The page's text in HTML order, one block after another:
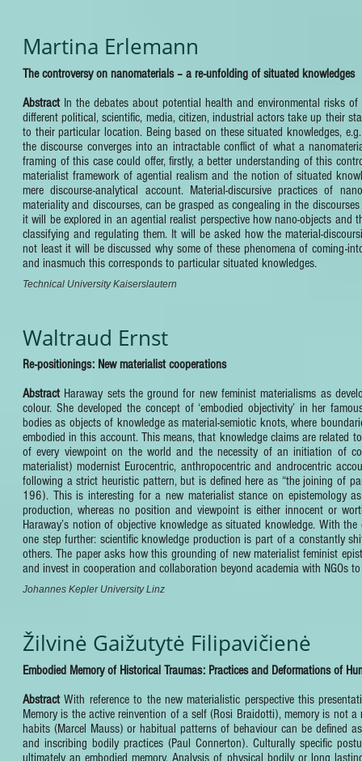
Martina Erlemann
The controversy on nanomaterials – a re-unfolding of situated knowledges
Abstract In the debates about potential health and environmental risks
different political, scientific, media, citizen, industrial actors take up their
to their particular location. Being based on these situated knowledges,
the discourse converges into an intractable conflict of what a
framing of this case could offer, firstly, a better understanding of this
materialist framework of agential realism and the notion of situated
mere discourse-analytical account. Material-discursive practices of
materiality and discourses, can be grasped as congealing in the
it will be explored in an agential realist perspective how nano-objects
classifying and regulating them. It will be asked how the material-
not least it will be discussed why some of these phenomena of coming-
and inasmuch this corresponds to particular situated knowledges.
Technical University Kaiserslautern
Waltraud Ernst
Re-positionings: New materialist cooperations
AbstractHaraway sets the ground for new feminist materialisms as
colour. She developed the concept of ‘embodied objectivity’ in her
bodies as objects of knowledge as material-semiotic knots, where
embodied in this account. This means, that knowledge claims are
of every viewpoint on the world and the necessity of an initiation of
materialist) modernist Eurocentric, anthropocentric and androcentric
following a strict heuristic pattern, but is defined here as “the joining of
196). This is interesting for a new materialist stance on epistemology
production, whereas no position and viewpoint is either innocent or
Haraway’s notion of objective knowledge as situated knowledge. With
one step further: scientific knowledge production is part of a constantly
others. The paper asks how this grounding of new materialist feminist
and invest in cooperation and collaboration beyond academia with NGOs
Johannes Kepler University Linz
Žilvinė Gaižutytė Filipavičienė
Embodied Memory of Historical Traumas: Practices and Deformations of
AbstractWith reference to the new materialistic perspective this
Memory is the active reinvention of a self (Rosi Braidotti), memory is not
habits (Marcel Mauss) or habitual patterns of behaviour can be defined
and inscribing bodily practices (Paul Connerton). Culturally specific
ultimately an embodied memory. Analysis of physical bodily or long